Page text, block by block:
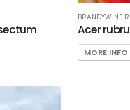
BRANDYWINE
Acer
MORE INFO